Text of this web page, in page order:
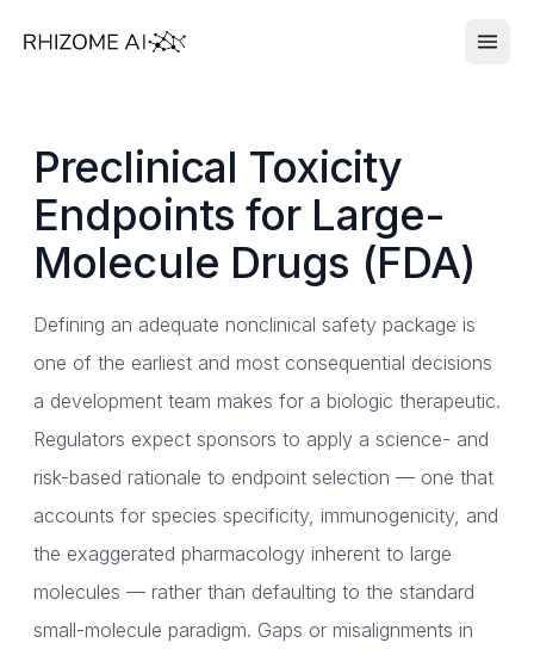
Preclinical Toxicity
Endpoints for Large-
Molecule Drugs (FDA)
Defining an adequate nonclinical safety package is
one of the earliest and most consequential decisions
a development team makes for a biologic therapeutic.
Regulators expect sponsors to apply a science- and
risk-based rationale to endpoint selection — one that
accounts for species specificity, immunogenicity, and
the exaggerated pharmacology inherent to large
molecules — rather than defaulting to the standard
small-molecule paradigm. Gaps or misalignments in